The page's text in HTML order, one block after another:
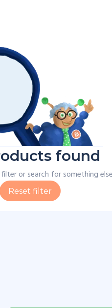
found
or search for something
Reset filter